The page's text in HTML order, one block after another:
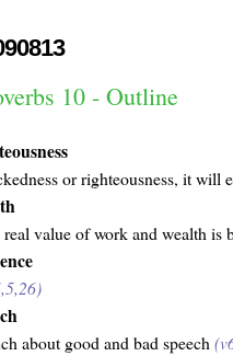
10 - Outline
or righteousness, it will
real value of work and wealth is
about good and bad speech